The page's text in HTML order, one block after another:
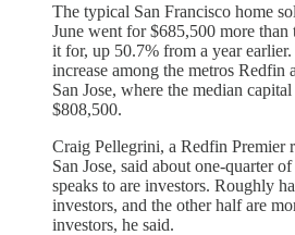
The typical San Francisco home
June went for $685,500 more than
it for, up 50.7% from a year earlier.
increase among the metros Redfin
San Jose, where the median
$808,500.
Craig Pellegrini, a Redfin Premier
San Jose, said about one-quarter
speaks to are investors. Roughly
investors, and the other half are
investors, he said.